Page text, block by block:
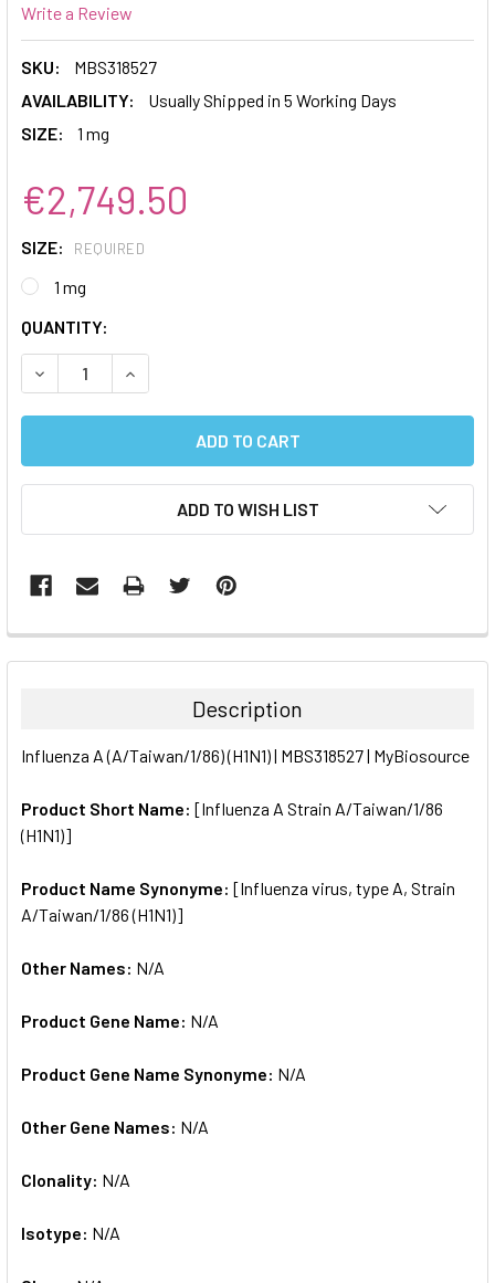
Write a Review
SKU:
MBS318527
AVAILABILITY:
Usually Shipped in 5 Working Days
SIZE:
1 mg
€2,749.50
SIZE: REQUIRED
1 mg
CURRENT
STOCK:
QUANTITY:
DECREASE QUANTITY:INCREASE QUANTITY:
ADD TO WISH LIST
FREQUENTLY
BOUGHT
ALL
ADD
SELECTED
TO CART
Description
Influenza A (A/Taiwan/1/86) (H1N1) | MBS318527 | MyBiosource
Product Short Name: [Influenza A Strain A/Taiwan/1/86
(H1N1)]
Product Name Synonyme: [Influenza virus, type A, Strain
A/Taiwan/1/86 (H1N1)]
Other Names: N/A
Product Gene Name: N/A
Product Gene Name Synonyme: N/A
Other Gene Names: N/A
Clonality: N/A
Isotype: N/A